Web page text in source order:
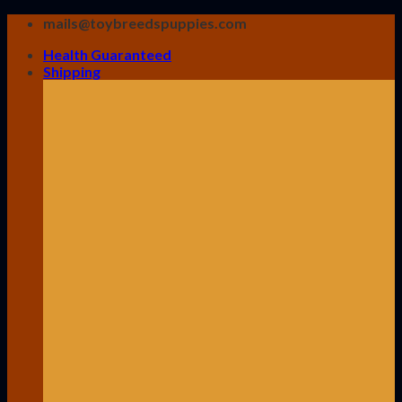
Skip
content
mails@toybreedspuppies.com
Health Guaranteed
Shipping